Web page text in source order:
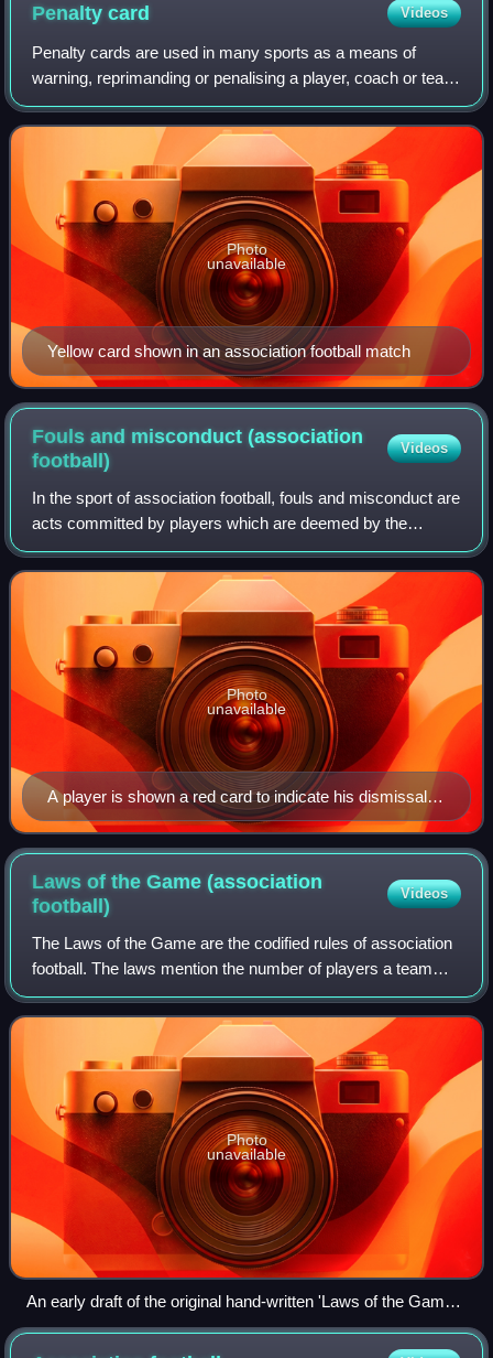
Penaltycard Videos
Penalty cards are used in many sports as a means of
warning, reprimanding or penalising a player, coach or team
official. Penalty cards are most commonly used by referees
or umpires to indicate that a
Yellow card shown in an association football match
Photo
unavailable
Fouls and misconduct (association
football)
Videos
In the sport of association football, fouls and misconduct are
acts committed by players which are deemed by the
referee to be unfair and are subsequently penalised. An
offence may be a foul, miscondu
A player is shown a red card to indicate his dismissal
from the game.
Photo
unavailable
Laws of the Game (association
football)
Videos
The Laws of the Game are the codified rules of association
football. The laws mention the number of players a team
should have, the game length, the size of the field and ball,
the type and nature of
Photo
unavailable
An early draft of the original hand-written 'Laws of the Game'
drawn up on behalf of The Football Association by Ebenezer
Cobb Morley in 1863 on display at the National Football